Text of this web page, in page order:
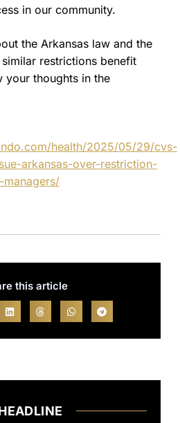
in our community.
the Arkansas law and the
restrictions benefit
your thoughts in the
health/2025/05/29/cvs-
arkansas-over-restriction-
this article